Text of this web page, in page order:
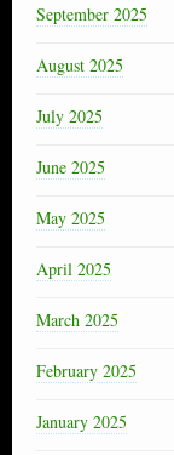
September 2025
August 2025
July 2025
June 2025
May 2025
April 2025
March 2025
February 2025
January 2025